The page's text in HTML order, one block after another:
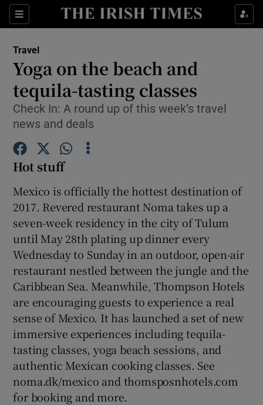
Sections
Show Culture sub sections
Show Technology sub sections
Show Science sub sections
Show Motors sub sections
Show Podcasts sub sections
Show Gaeilge sub sections
Travel
Yoga on the beach and
tequila-tasting classes
Check In: A round up of this week’s travel
news and deals
Hot stuff
Mexico is officially the hottest destination of
2017. Revered restaurant Noma takes up a
seven-week residency in the city of Tulum
until May 28th plating up dinner every
Wednesday to Sunday in an outdoor, open-air
restaurant nestled between the jungle and the
Caribbean Sea. Meanwhile, Thompson Hotels
are encouraging guests to experience a real
sense of Mexico. It has launched a set of new
immersive experiences including tequila-
tasting classes, yoga beach sessions, and
authentic Mexican cooking classes. See
noma.dk/mexico and thomsposnhotels.com
for booking and more.